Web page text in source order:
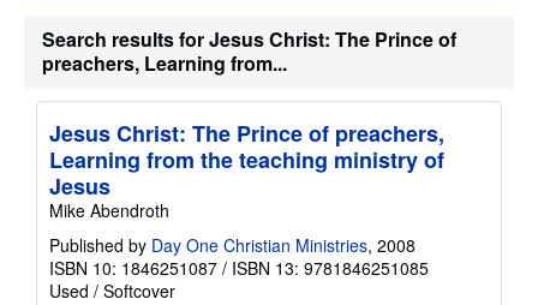
e
Search results for Jesus Christ: The Prince of
preachers, Learning from...
Jesus Christ: The Prince of preachers,
Learning from the teaching ministry of
Jesus
Mike Abendroth
Published by Day One Christian Ministries, 2008
ISBN 10: 1846251087 / ISBN 13: 9781846251085
Used / Softcover